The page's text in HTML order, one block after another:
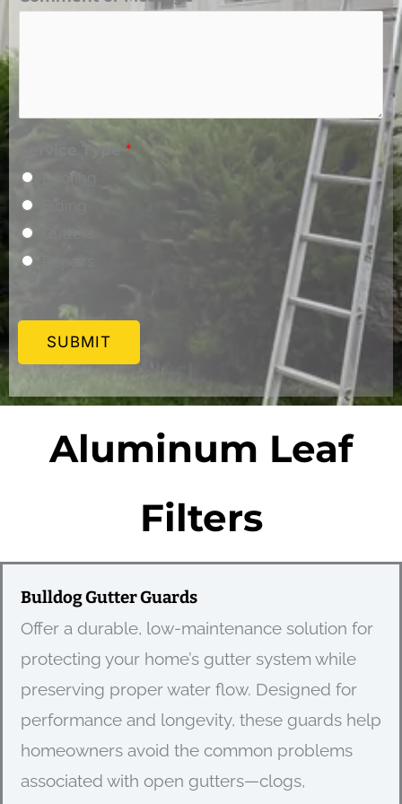
Service Type *
Roofing
SUBMIT
Aluminum Leaf
Filters
Bulldog Gutter Guards
Offer a durable, low-maintenance solution for
protecting your home’s gutter system while
preserving proper water flow. Designed for
performance and longevity, these guards help
homeowners avoid the common problems
associated with open gutters—clogs,